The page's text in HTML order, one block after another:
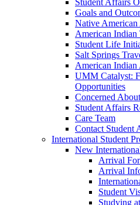
Goals and
Native
American
Student Life
Salt Springs
American
UMM Catalyst:
Opportunities
Concerned
Student Affairs
Care Team
Contact Student
International Student
New
Arrival
Arrival
Student
Studying